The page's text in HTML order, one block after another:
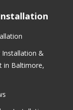
Installation &
in Baltimore,